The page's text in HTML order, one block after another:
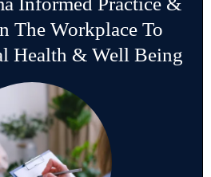
The Workplace To
Health & Well Being